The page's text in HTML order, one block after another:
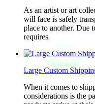
As an artist or art
will face is safely
place to another. Due
requires
Large Custom
When it comes to
considerations is the